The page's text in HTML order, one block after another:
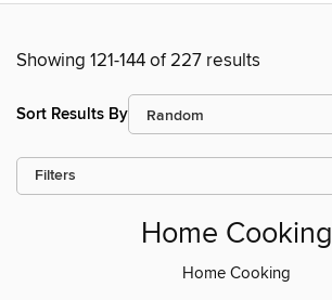
Showing 121-144 of 227 results
Sort Results By
Filters
Home Cooking
Home Cooking